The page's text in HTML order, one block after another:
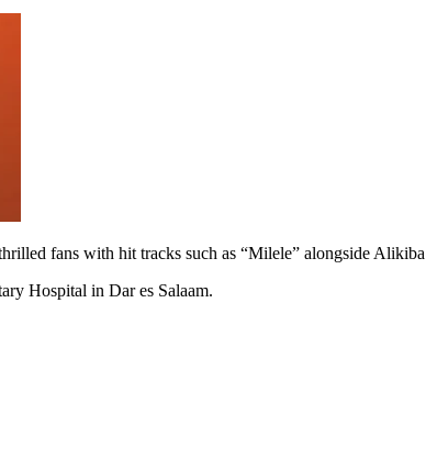
fans with hit tracks such as “Milele” alongside
Hospital in Dar es Salaam.